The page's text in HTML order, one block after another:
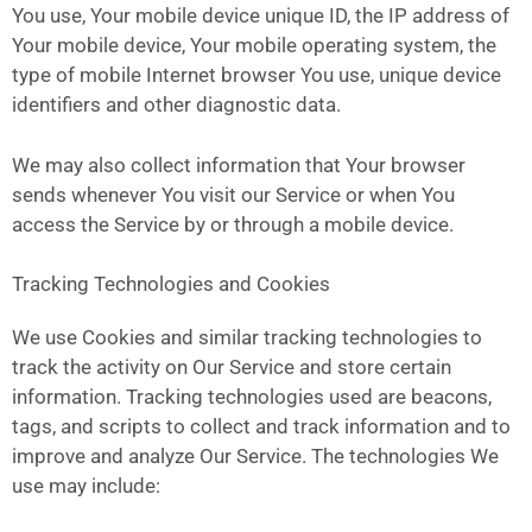
You use, Your mobile device unique ID, the IP address of
Your mobile device, Your mobile operating system, the
type of mobile Internet browser You use, unique device
identifiers and other diagnostic data.
We may also collect information that Your browser
sends whenever You visit our Service or when You
access the Service by or through a mobile device.
Tracking Technologies and Cookies
We use Cookies and similar tracking technologies to
track the activity on Our Service and store certain
information. Tracking technologies used are beacons,
tags, and scripts to collect and track information and to
improve and analyze Our Service. The technologies We
use may include: